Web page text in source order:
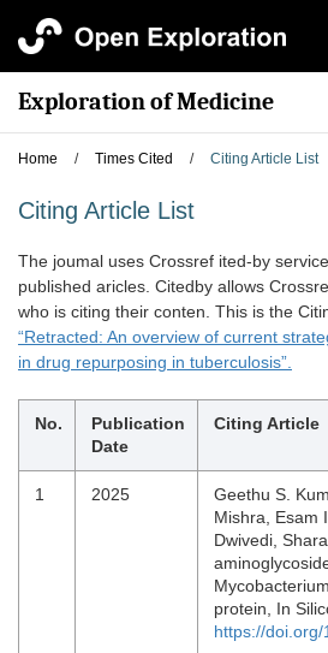
Exploration of Medicine
Home / Times Cited / Citing Article List
Citing Article List
The joumal uses Crossref ited-by
published aricles. Citedby allows
who is citing their conten. This is the
“Retracted: An overview of current
in drug repurposing in tuberculosis”.
No.
Publication
Date
Citing Article
1 2025
Geethu S.
Mishra, Esam
Dwivedi,
protein, In
https://